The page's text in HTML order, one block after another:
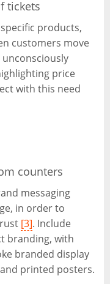
products,
customers move
price
with this need
messaging
in order to
[3]. Include
branding, with
branded display
printed posters.